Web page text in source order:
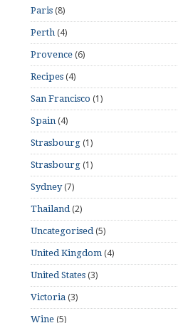
Paris (8)
Perth (4)
Provence (6)
Recipes (4)
San Francisco (1)
Spain (4)
Strasbourg (1)
Strasbourg (1)
Sydney(7)
Thailand(2)
Uncategorised(5)
United Kingdom (4)
United States (3)
Victoria (3)
Wine (5)